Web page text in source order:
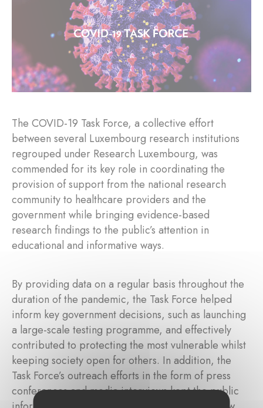
The COVID-19 Task Force, a collective effort
between several Luxembourg research institutions
regrouped under Research Luxembourg, was
commended for its key role in coordinating the
provision of support from the national research
community to healthcare providers and the
government while bringing evidence-based
research findings to the public’s attention in
educational and informative ways.
By providing data on a regular basis throughout the
duration of the pandemic, the Task Force helped
inform key government decisions, such as launching
a large-scale testing programme, and effectively
contributed to protecting the most vulnerable whilst
keeping society open for others. In addition, the
Task Force’s outreach efforts in the form of press
conferences and media interviews kept the public